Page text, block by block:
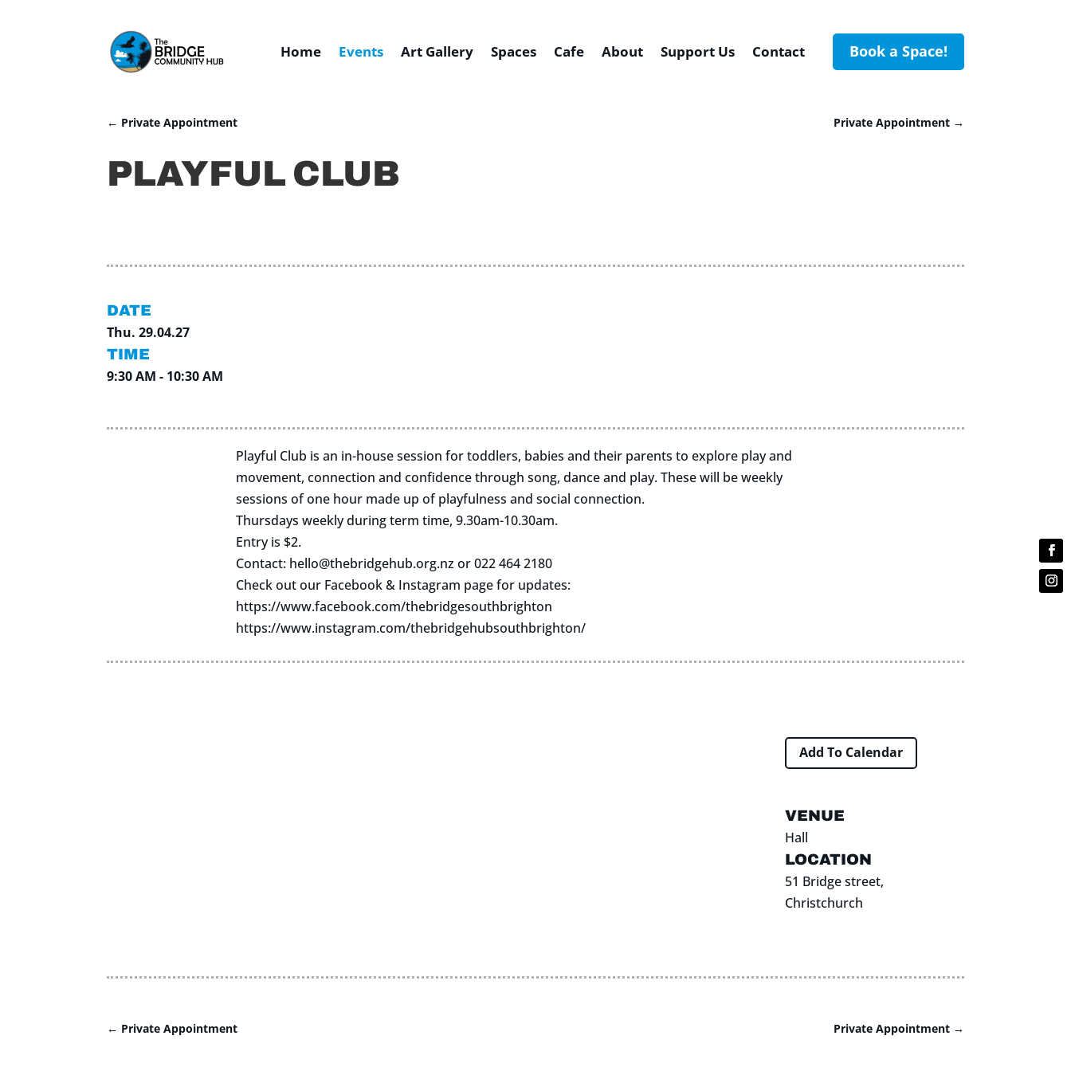
Home Events Art Gallery Spaces Cafe About Support Us Contact Book a Space!
← Private Appointment Private Appointment→
PLAYFUL CLUB
DATE
Thu. 29.04.27
TIME
9:30 AM - 10:30 AM
Playful Club is an in-house session for toddlers, babies and their parents to explore play and
movement, connection and confidence through song, dance and play. These will be weekly
sessions of one hour made up of playfulness and social connection.
Thursdays weekly during term time, 9.30am-10.30am.
Entry is $2.
Contact: hello@thebridgehub.org.nz or 022 464 2180
Check out our Facebook & Instagram page for updates:
https://www.facebook.com/thebridgesouthbrighton
https://www.instagram.com/thebridgehubsouthbrighton/
Add To Calendar
VENUE
Hall
LOCATION
51 Bridge street,
Christchurch
← Private Appointment Private Appointment→